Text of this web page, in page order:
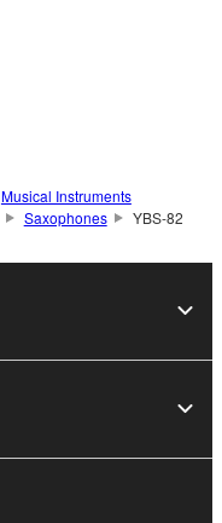
Musical Instruments
Saxophones YBS-82